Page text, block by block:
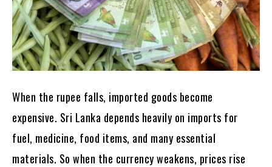
When the rupee falls, imported goods become
expensive. Sri Lanka depends heavily on imports for
fuel, medicine, food items, and many essential
materials. So when the currency weakens, prices rise